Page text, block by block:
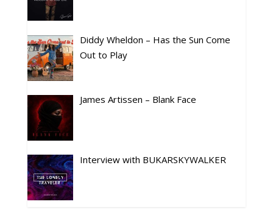
Diddy Wheldon – Has the Sun Come
Out to Play
James Artissen – Blank Face
Interview with BUKARSKYWALKER